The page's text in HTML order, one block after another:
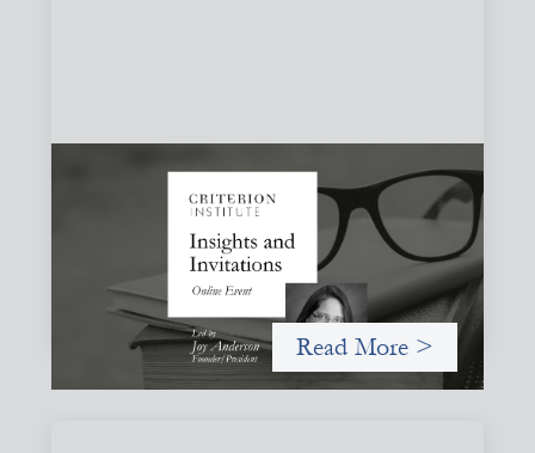
Insights and Invitations - November 2026
November 19, 2026
A virtual event in which we celebrate partnerships in the
work we do to expand possibilities for how finance can be
used for social change.
Read More >